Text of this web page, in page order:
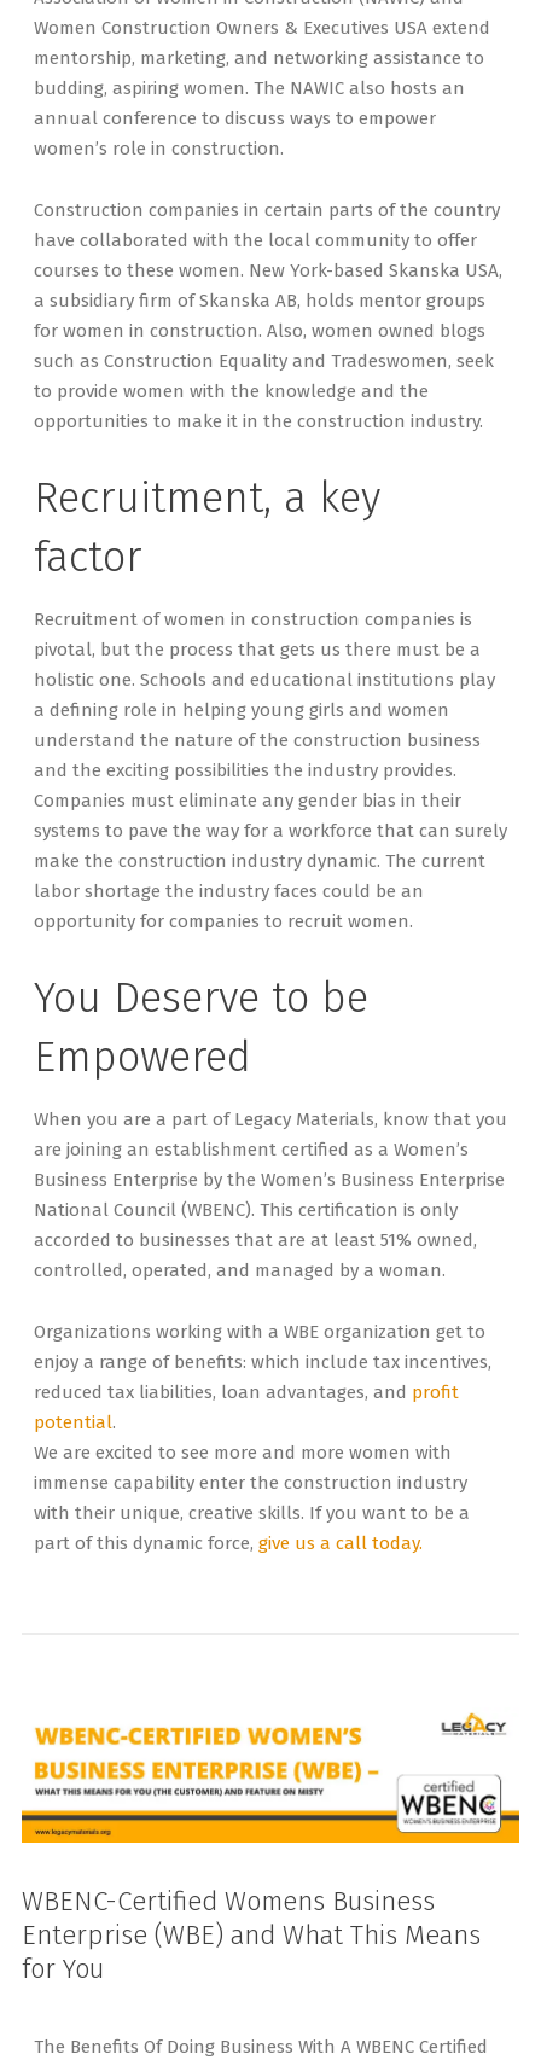
Women Construction Owners & Executives USA extend
mentorship, marketing, and networking assistance to
budding, aspiring women. The NAWIC also hosts an
annual conference to discuss ways to empower
women’s role in construction.
Construction companies in certain parts of the country
have collaborated with the local community to offer
courses to these women. New York-based Skanska USA,
a subsidiary firm of Skanska AB, holds mentor groups
for women in construction. Also, women owned blogs
such as Construction Equality and Tradeswomen, seek
to provide women with the knowledge and the
opportunities to make it in the construction industry.
Recruitment, a key
factor
Recruitment of women in construction companies is
pivotal, but the process that gets us there must be a
holistic one. Schools and educational institutions play
a defining role in helping young girls and women
understand the nature of the construction business
and the exciting possibilities the industry provides.
Companies must eliminate any gender bias in their
systems to pave the way for a workforce that can surely
make the construction industry dynamic. The current
labor shortage the industry faces could be an
opportunity for companies to recruit women.
You Deserve to be
Empowered
When you are a part of Legacy Materials, know that you
are joining an establishment certified as a Women’s
Business Enterprise by the Women’s Business Enterprise
National Council (WBENC). This certification is only
accorded to businesses that are at least 51% owned,
controlled, operated, and managed by a woman.
Organizations working with a WBE organization get to
enjoy a range of benefits: which include tax incentives,
reduced tax liabilities, loan advantages, and profit
potential.
We are excited to see more and more women with
immense capability enter the construction industry
with their unique, creative skills. If you want to be a
part of this dynamic force, give us a call today.
WBENC-Certified Womens Business
Enterprise (WBE) and What This Means
for You
The Benefits Of Doing Business With A WBENC Certified